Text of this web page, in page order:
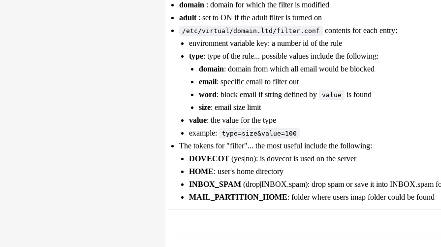
domain : domain for which the filter is modified
adult: set to ON if the adult filter is turned on
/etc/virtual/domain.ltd/filter.conf
contents for each entry:
environment variable key: a number id of the rule
type: type of the rule... possible values include the following:
domain: domain from which all email would be blocked
email: specific email to filter out
word: block email if string defined by value
is found
size: email size limit
value: the value for the type
example:
type=size&value=100
The tokens for "filter"... the most useful include the following:
DOVECOT (yes|no): is dovecot is used on the server
HOME: user's home directory
INBOX_SPAM (drop|INBOX.spam): drop spam or save it into INBOX.spam
MAIL_PARTITION_HOME: folder where users imap folder could be found